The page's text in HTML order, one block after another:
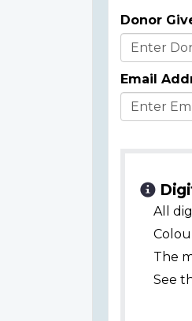
Donor
Details
Donor
Email
All
The
See